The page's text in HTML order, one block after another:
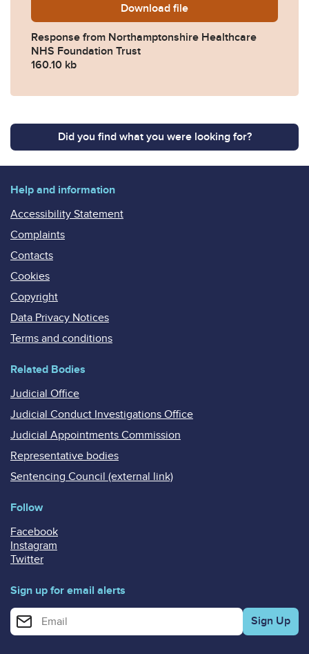
Download 2026-0097-Response-
file
Response from Northamptonshire Healthcare
NHS Foundation Trust
160.10 kb
Did you find what you were looking for?
Help and information
Accessibility Statement
Complaints
Contacts
Cookies
Copyright
Data Privacy Notices
Terms and conditions
Related Bodies
Judicial Office
Judicial Conduct Investigations Office
Judicial Appointments Commission
Representative bodies
Sentencing Council (external link)
Follow
Facebook
Instagram
Twitter
Sign up for email alerts
Enter your email address for email alerts